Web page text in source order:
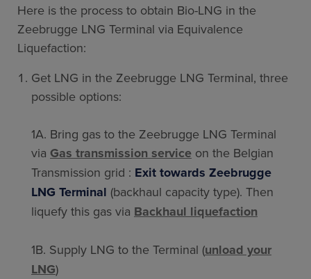
Here is the process to obtain Bio-LNG in the
Zeebrugge LNG Terminal via Equivalence
Liquefaction:
Get LNG in the Zeebrugge LNG Terminal, three
possible options:
1A. Bring gas to the Zeebrugge LNG Terminal
via Gas transmission service on the Belgian
Transmission grid : Exit towards Zeebrugge
LNG Terminal (backhaul capacity type). Then
liquefy this gas via Backhaul liquefaction
1B. Supply LNG to the Terminal (unload your
LNG)